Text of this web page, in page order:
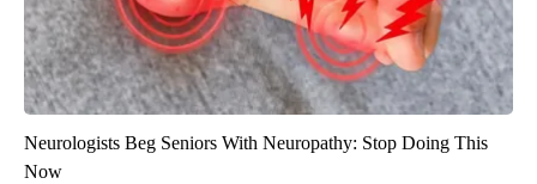
Neurologists Beg Seniors With Neuropathy: Stop Doing This
Now